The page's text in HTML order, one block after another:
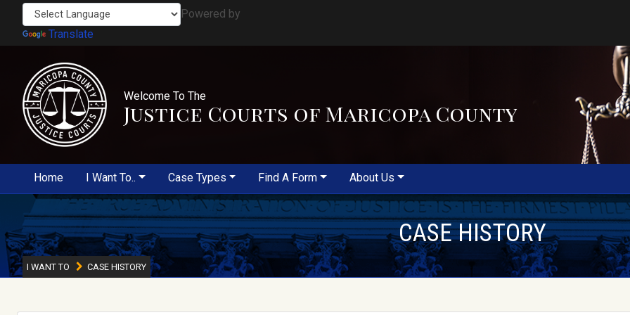
Powered by
Translate
Welcome To The
Justice Courts of Maricopa County
Home I Want To.. Case Types Find A Form About Us
CASE HISTORY
I WANT TO CASE HISTORY